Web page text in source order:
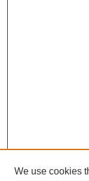
We use cookies